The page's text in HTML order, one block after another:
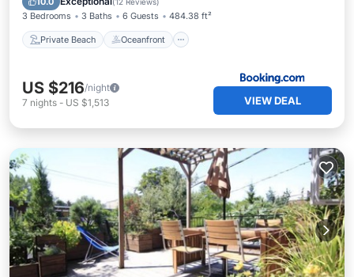
3 Bedrooms 3 Baths 6 Guests 484.38 ft²
Private Beach Oceanfront
US $216/night
7 nights - US $1,513 VIEW DEAL